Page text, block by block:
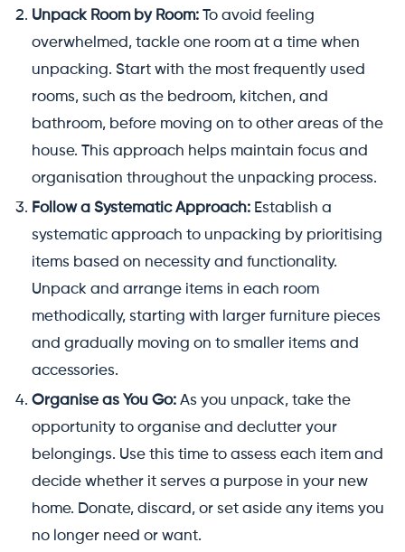
Unpack Room by Room: To avoid feeling
overwhelmed, tackle one room at a time when
unpacking. Start with the most frequently used
rooms, such as the bedroom, kitchen, and
bathroom, before moving on to other areas of the
house. This approach helps maintain focus and
organisation throughout the unpacking process.
Follow a Systematic Approach: Establish a
systematic approach to unpacking by prioritising
items based on necessity and functionality.
Unpack and arrange items in each room
methodically, starting with larger furniture pieces
and gradually moving on to smaller items and
accessories.
Organise as You Go: As you unpack, take the
opportunity to organise and declutter your
belongings. Use this time to assess each item and
decide whether it serves a purpose in your new
home. Donate, discard, or set aside any items you
no longer need or want.